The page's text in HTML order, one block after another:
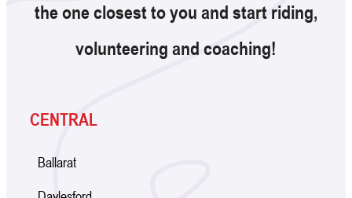
the one closest to you and start riding,
volunteering and coaching!
CENTRAL
Ballarat